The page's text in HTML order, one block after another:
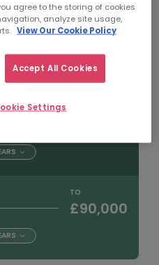
TO
£110,000
TO
TO
£90,000
agree to the storing of cookies
analyze site usage,
View Our Cookie Policy
Accept All Cookies
Settings